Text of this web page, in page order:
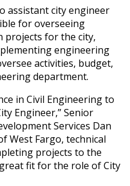
assistant city engineer
for overseeing
projects for the city,
engineering
activities, budget,
department.
in Civil Engineering to
Engineer,” Senior
Services Dan
West Fargo, technical
projects to the
fit for the role of City